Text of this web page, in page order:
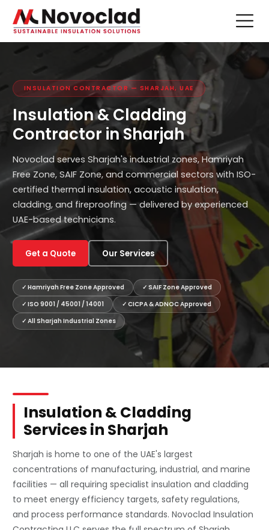
INSULATION CONTRACTOR — SHARJAH, UAE
Insulation & Cladding
Contractor in Sharjah
Novoclad serves Sharjah's industrial zones, Hamriyah
Free Zone, SAIF Zone, and commercial sectors with ISO-
certified thermal insulation, acoustic insulation,
cladding, and fireproofing — delivered by experienced
UAE-based technicians.
Get a Quote Our Services
✓ Hamriyah Free Zone Approved
✓ SAIF Zone Approved
✓ ISO 9001 / 45001 / 14001
✓ CICPA & ADNOC Approved
✓ All Sharjah Industrial Zones
Insulation & Cladding
Services in Sharjah
Sharjah is home to one of the UAE's largest
concentrations of manufacturing, industrial, and marine
facilities — all requiring specialist insulation and cladding
to meet energy efficiency targets, safety regulations,
and process performance standards. Novoclad Insulation